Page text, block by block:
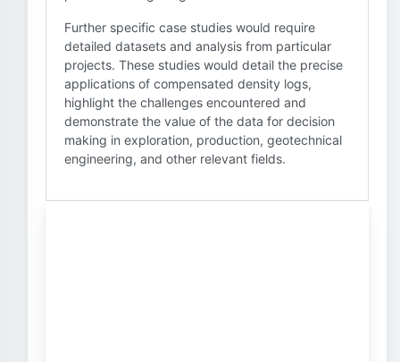
Further specific case studies would require
detailed datasets and analysis from particular
projects. These studies would detail the precise
applications of compensated density logs,
highlight the challenges encountered and
demonstrate the value of the data for decision
making in exploration, production, geotechnical
engineering, and other relevant fields.